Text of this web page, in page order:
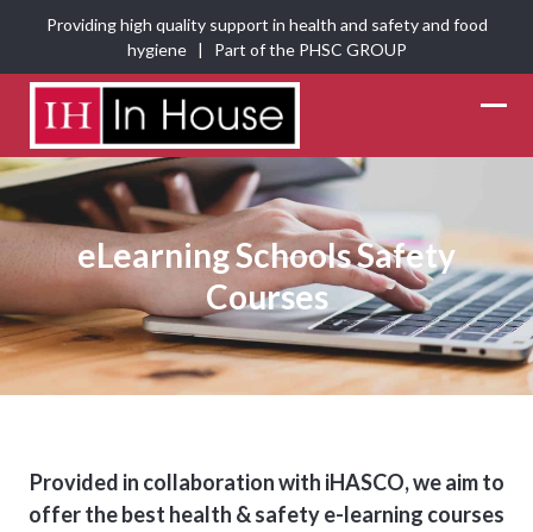
content
Providing high quality support in health and safety and food
hygiene | Part of the PHSC GROUP
eLearning Schools Safety
Courses
Provided in collaboration with iHASCO, we aim to
offer the best health & safety e-learning courses